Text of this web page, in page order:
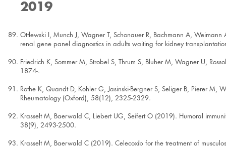
2019
Ottlewski I, Munch J, Wagner T, Schonauer R, Bachmann A,
renal gene panel diagnostics in adults waiting for kidney
Friedrich K, Sommer M, Strobel S, Thrum S, Bluher M, Wagner U,
1874-.
Rothe K, Quandt D, Kohler G, Jasinski-Bergner S, Seliger B, Pierer M,
Rheumatology (Oxford), 58(12), 2325-2329.
Krasselt M, Baerwald C, Liebert UG, Seifert O (2019). Humoral
38(9), 2493-2500.
Krasselt M, Baerwald C (2019). Celecoxib for the treatment of